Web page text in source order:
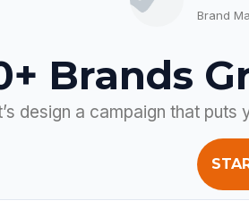
Brand
Brands
design a campaign that